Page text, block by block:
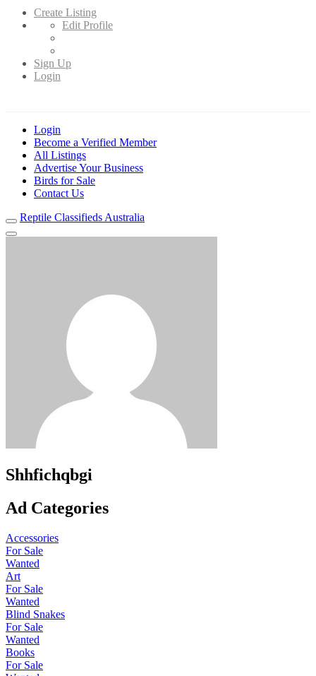
Create Listing
Edit Profile
Sign Up
Login
Login
Become a Verified Member
All Listings
Advertise Your Business
Birds for Sale
Contact Us
Reptile Classifieds Australia
Shhfichqbgi
Ad Categories
Accessories
For Sale
Wanted
Art
For Sale
Wanted
Blind Snakes
For Sale
Wanted
Books
For Sale